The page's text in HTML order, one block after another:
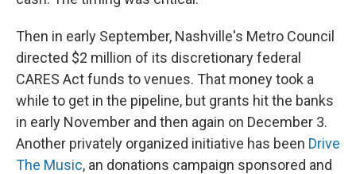
Then in early September, Nashville's Metro Council
directed $2 million of its discretionary federal
CARES Act funds to venues. That money took a
while to get in the pipeline, but grants hit the banks
in early November and then again on December 3.
Another privately organized initiative has been Drive
The Music, an donations campaign sponsored and